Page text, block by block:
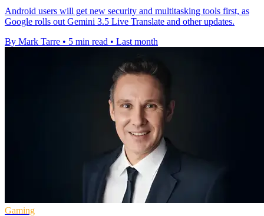
Android users will get new security and multitasking tools first, as
Google rolls out Gemini 3.5 Live Translate and other updates.
By Mark Tarre • 5 min read • Last month
Gaming